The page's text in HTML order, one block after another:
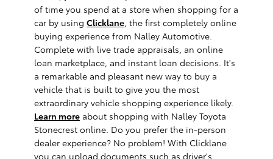
of time you spend at a store when shopping for a
car by using Clicklane , the first completely online
buying experience from Nalley Automotive.
Complete with live trade appraisals, an online
loan marketplace, and instant loan decisions. It's
a remarkable and pleasant new way to buy a
vehicle that is built to give you the most
extraordinary vehicle shopping experience likely.
Learn more about shopping with Nalley Toyota
Stonecrest online. Do you prefer the in-person
dealer experience? No problem! With Clicklane
you can upload documents such as driver's